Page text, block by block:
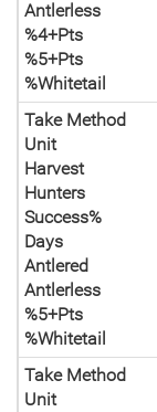
Antlerless
%4+Pts
%5+Pts
%Whitetail
Take Method
Unit
Harvest
Hunters
Success%
Days
Antlered
Antlerless
%5+Pts
%Whitetail
Take Method
Unit